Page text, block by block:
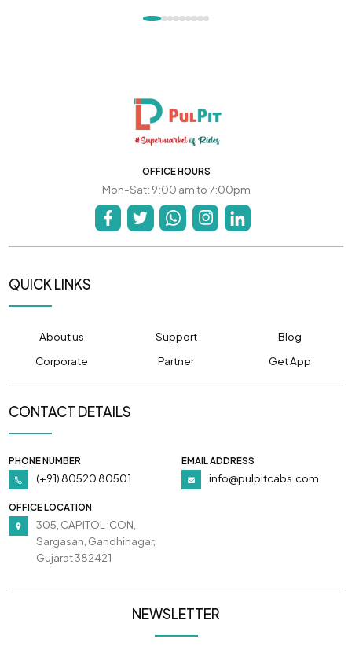
OFFICE HOURS
Mon-Sat: 9:00 am to 7:00pm
QUICK LINKS
About us Support
Blog
Corporate
Partner Get App
CONTACT DETAILS
PHONE NUMBER
(+91) 80520 80501
EMAIL ADDRESS
info@pulpitcabs.com
OFFICE LOCATION
305, CAPITOL ICON,
Sargasan, Gandhinagar,
Gujarat 382421
NEWSLETTER